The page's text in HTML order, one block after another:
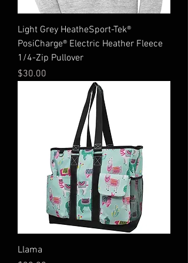
Light Grey HeatheSport-Tek®
PosiCharge® Electric Heather Fleece
1/4-Zip Pullover
Price
$30.00
Llama